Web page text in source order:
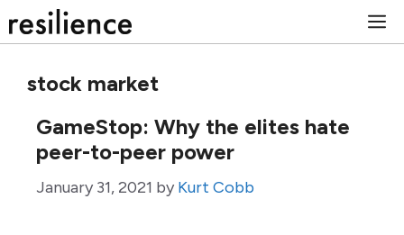
to
stock market
GameStop: Why the elites hate
peer-to-peer power
January 31, 2021 by Kurt Cobb